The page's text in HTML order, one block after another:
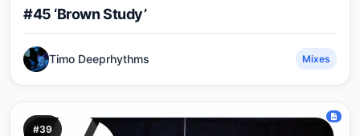
#45 ‘Brown Study’
Timo Deeprhythms Mixes
#39